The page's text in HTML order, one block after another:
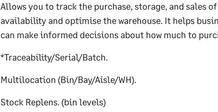
Allows you to track the purchase, storage, and sales
availability and optimise the warehouse. It helps
can make informed decisions about how much to
*Traceability/Serial/Batch.
Multilocation (Bin/Bay/Aisle/WH).
Stock Replens. (bin levels)